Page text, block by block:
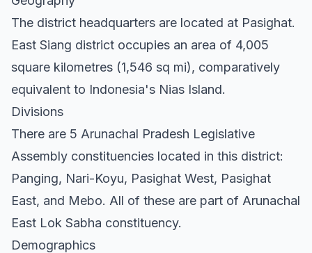
The district headquarters are located at Pasighat.
East Siang district occupies an area of 4,005
square kilometres (1,546 sq mi), comparatively
equivalent to Indonesia's Nias Island.
Divisions
There are 5 Arunachal Pradesh Legislative
Assembly constituencies located in this district:
Panging, Nari-Koyu, Pasighat West, Pasighat
East, and Mebo. All of these are part of Arunachal
East Lok Sabha constituency.
Demographics